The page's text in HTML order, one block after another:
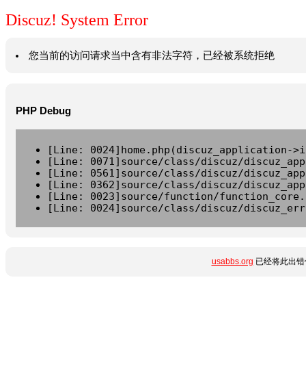
Discuz! System Error
您当前的访问请求当中含有非法字符，已经被系统拒绝
PHP Debug
[Line: 0024]home.php(discuz_application-
[Line: 0071]source/class/discuz/
[Line: 0561]source/class/discuz/
[Line: 0362]source/class/discuz/
[Line: 0023]source/function/
[Line: 0024]source/class/discuz/
usabbs.org 已经将此出